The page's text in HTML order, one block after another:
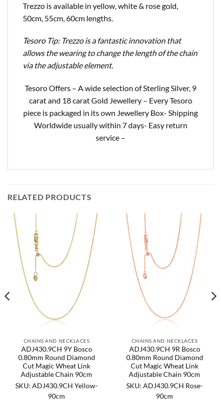
Trezzo is available in yellow, white & rose gold,
50cm, 55cm, 60cm lengths.
Tesoro Tip: Trezzo is a fantastic innovation that
allows the wearing to change the length of the chain
via the adjustable element.
Tesoro Offers – A wide selection of Sterling Silver, 9
carat and 18 carat Gold Jewellery – Every Tesoro
piece is packaged in its own Jewellery Box- Shipping
Worldwide usually within 7 days- Easy return
service –
RELATED PRODUCTS
CHAINS AND NECKLACES
ADJ430.9CH 9Y Bosco
0.80mm Round Diamond
Cut Magic Wheat Link
Adjustable Chain 90cm
SKU: ADJ430.9CH Yellow-
90cm
CHAINS AND NECKLACES
ADJ430.9CH 9R Bosco
0.80mm Round Diamond
Cut Magic Wheat Link
Adjustable Chain 90cm
SKU: ADJ430.9CH Rose-
90cm